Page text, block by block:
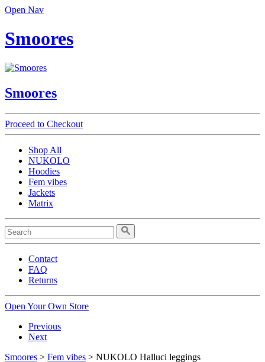
Open Nav
Smoores
Smoores
Proceed to Checkout
Shop All
NUKOLO
Hoodies
Fem vibes
Jackets
Matrix
Contact
FAQ
Returns
Open Your Own Store
Previous
Next
Smoores > Fem vibes > NUKOLO Halluci leggings